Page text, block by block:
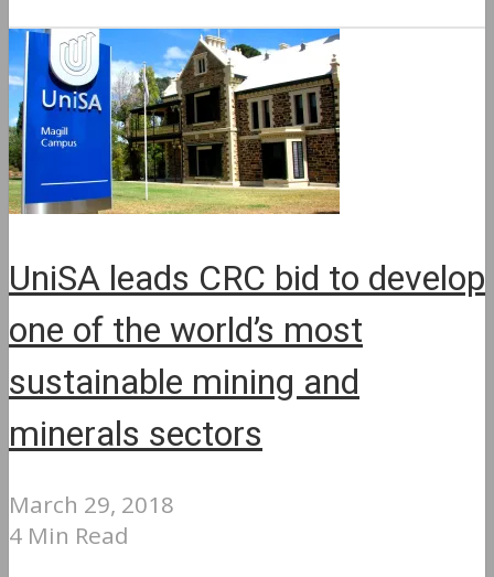
UniSA leads CRC bid to develop
one of the world’s most
sustainable mining and
minerals sectors
March 29, 2018
4 Min Read